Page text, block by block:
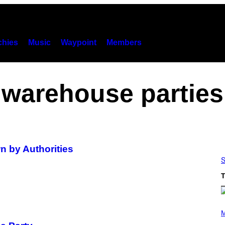
Music Waypoint Members
warehouse parties
by Authorities
H